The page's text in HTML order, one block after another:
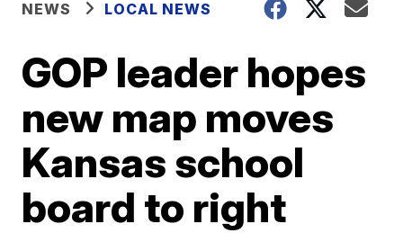
NEWS LOCAL NEWS
GOP leader hopes
new map moves
Kansas school
board to right